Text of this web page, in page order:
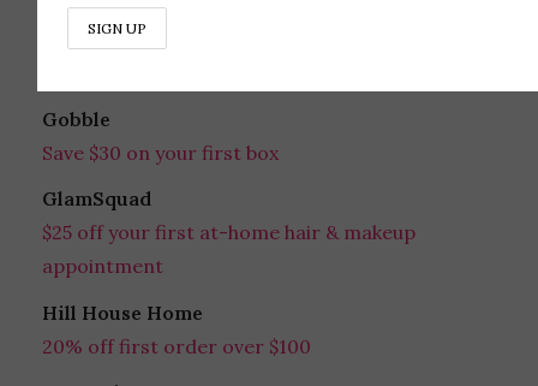
Gobble
Save $30 on your first box
GlamSquad
$25 off your first at-home hair & makeup
appointment
Hill House Home
20% off first order over $100